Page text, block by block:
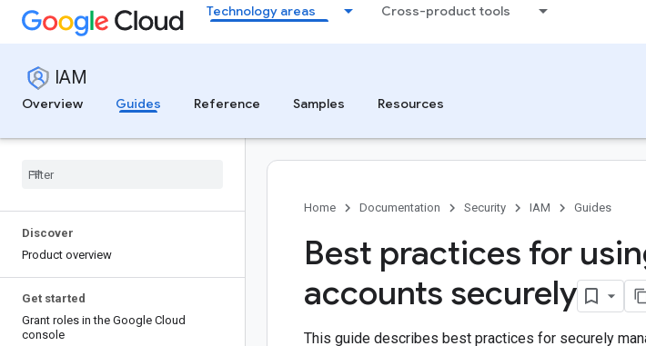
Technology areas Cross-product tools
IAM
Overview
Guides Reference Samples Resources
Discover
Product overview
Get started
Grant roles in the Google Cloud
console
Home Documentation Security IAM Guides
Best practices for
accounts securely
This guide describes best practices for securely